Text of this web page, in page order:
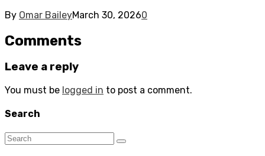
By Omar BaileyMarch 30, 20260
Comments
Leave a reply
You must be logged in to post a comment.
Search